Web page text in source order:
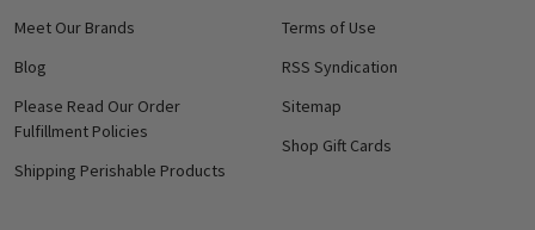
Meet Our Brands
Blog
Please Read Our Order
Fulfillment Policies
Shipping Perishable Products
Terms of Use
RSS Syndication
Sitemap
Shop Gift Cards